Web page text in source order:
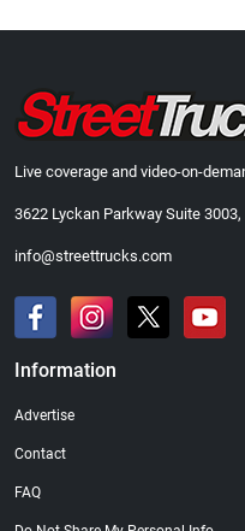
Live coverage and video-on-
3622 Lyckan Parkway Suite
info@streettrucks.com
Information
Advertise
Contact
FAQ